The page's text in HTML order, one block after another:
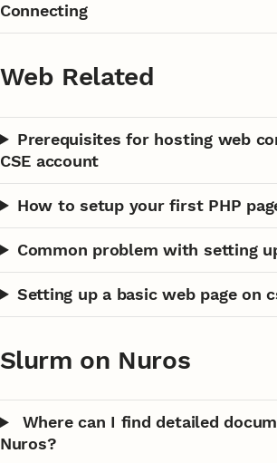
Connecting
Web Related
Prerequisites for hosting web
CSE account
How to setup your first PHP
Common problem with setting
Setting up a basic web page on
Slurm on Nuros
Where can I find detailed
Nuros?